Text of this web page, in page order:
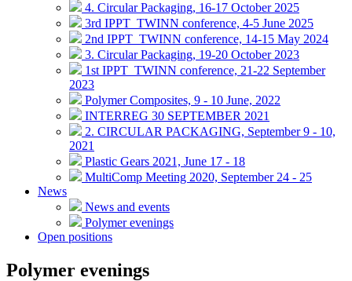
4. Circular Packaging, 16-17 October 2025
3rd IPPT_TWINN conference, 4-5 June 2025
2nd IPPT_TWINN conference, 14-15 May 2024
3. Circular Packaging, 19-20 October 2023
1st IPPT_TWINN conference, 21-22 September
2023
Polymer Composites, 9 - 10 June, 2022
INTERREG 30 SEPTEMBER 2021
2. CIRCULAR PACKAGING, September 9 - 10,
2021
Plastic Gears 2021, June 17 - 18
MultiComp Meeting 2020, September 24 - 25
News
News and events
Polymer evenings
Open positions
Polymer evenings